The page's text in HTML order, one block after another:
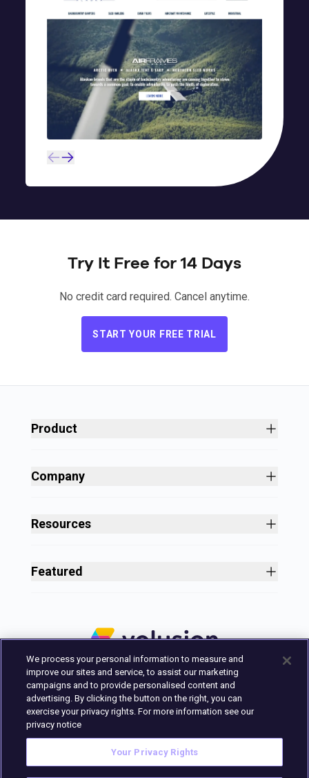
Ryan Kedzie
Steven Hurley and Ken Diaz, Private Shore
Patrick Ketchen, Halo Headband
Chris Degnan
Try It Free for 14 Days
No credit card required. Cancel anytime.
START YOUR FREE TRIAL
Product
Shopping Cart Software
Payment Processing
Security
Company
Customers
Press
Resources
Ecommerce Resources
Partner Marketplace
Marketing & Design Experts
Login
Contact Us
Featured
Volusion Payments Powered by Stripe
Avalara Integration
Built in Austin, Texas.
We process your personal information to measure and
improve our sites and service, to assist our marketing
campaigns and to provide personalised content and
advertising. By clicking the button on the right, you can
exercise your privacy rights. For more information see our
privacy notice
Your Privacy Rights